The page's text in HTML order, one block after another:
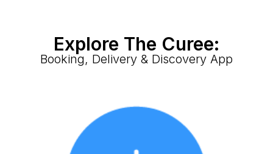
Explore The Curee:
Booking, Delivery & Discovery App